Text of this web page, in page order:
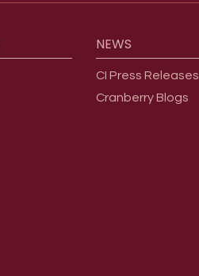
NEWS
CI Press Releases
Cranberry Blogs